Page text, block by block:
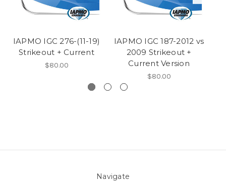
IAPMO IGC 276-(11-19)
Strikeout + Current
$80.00
IAPMO IGC 187-2012 vs
2009 Strikeout +
Current Version
$80.00
Navigate